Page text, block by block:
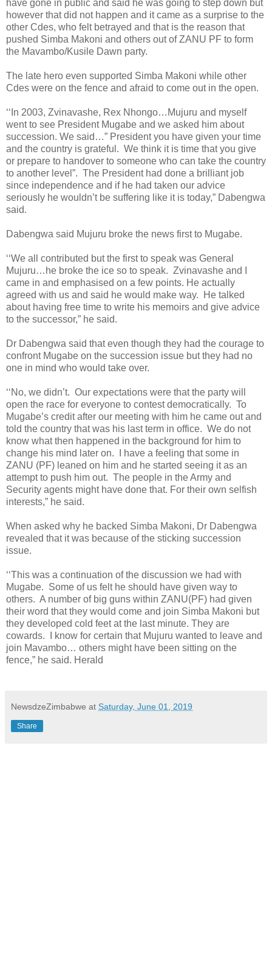
have gone in public and said he was going to step down but
however that did not happen and it came as a surprise to the
other Cdes, who felt betrayed and that is the reason that
pushed Simba Makoni and others out of ZANU PF to form
the Mavambo/Kusile Dawn party.
The late hero even supported Simba Makoni while other
Cdes were on the fence and afraid to come out in the open.
‘‘In 2003, Zvinavashe, Rex Nhongo…Mujuru and myself
went to see President Mugabe and we asked him about
succession. We said…” President you have given your time
and the country is grateful. We think it is time that you give
or prepare to handover to someone who can take the country
to another level”. The President had done a brilliant job
since independence and if he had taken our advice
seriously he wouldn’t be suffering like it is today,” Dabengwa
said.
Dabengwa said Mujuru broke the news first to Mugabe.
‘‘We all contributed but the first to speak was General
Mujuru…he broke the ice so to speak. Zvinavashe and I
came in and emphasised on a few points. He actually
agreed with us and said he would make way.
He talked
about having free time to write his memoirs and give advice
to the successor,” he said.
Dr Dabengwa said that even though they had the courage to
confront Mugabe on the succession issue but they had no
one in mind who would take over.
‘‘No, we didn’t. Our expectations were that the party will
open the race for everyone to contest democratically. To
Mugabe’s credit after our meeting with him he came out and
told the country that was his last term in office. We do not
know what then happened in the background for him to
change his mind later on.
I have a feeling that some in
ZANU (PF) leaned on him and he started seeing it as an
attempt to push him out. The people in the Army and
Security agents might have done that. For their own selfish
interests,” he said.
When asked why he backed Simba Makoni, Dr Dabengwa
revealed that it was because of the sticking succession
issue.
‘‘This was a continuation of the discussion we had with
Mugabe. Some of us felt he should have given way to
others. A number of big guns within ZANU(PF) had given
their word that they would come and join Simba Makoni but
they developed cold feet at the last minute. They are
cowards.
I know for certain that Mujuru wanted to leave and
join Mavambo… others might have been sitting on the
fence,” he said. Herald
NewsdzeZimbabwe at Saturday, June 01, 2019
Share